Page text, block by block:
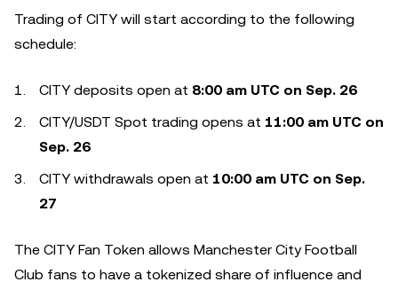
Trading of CITY will start according to the following
schedule:
CITY deposits open at 8:00 am UTC on Sep. 26
CITY/USDT Spot trading opens at 11:00 am UTC on
Sep. 26
CITY withdrawals open at 10:00 am UTC on Sep.
27
The CITY Fan Token allows Manchester City Football
Club fans to have a tokenized share of influence and